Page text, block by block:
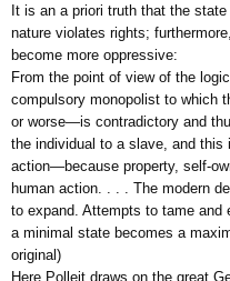
It is an a priori truth that the
nature violates rights;
become more oppressive:
From the point of view of the
compulsory monopolist to which
or worse—is contradictory and
the individual to a slave, and
action—because property, self-
human action. . . . The modern
to expand. Attempts to tame
a minimal state becomes a
original)
Here Polleit draws on the great